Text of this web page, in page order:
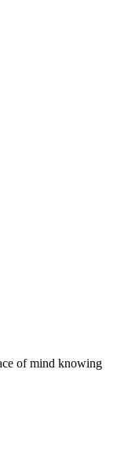
of mind knowing